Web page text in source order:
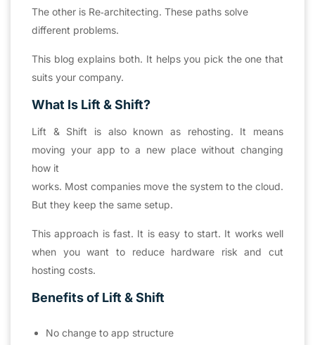
The other is Re‑architecting. These paths solve
different problems.
This blog explains both. It helps you pick the one that
suits your company.
What Is Lift & Shift?
Lift & Shift is also known as rehosting. It means
moving your app to a new place without changing
how it
works. Most companies move the system to the cloud.
But they keep the same setup.
This approach is fast. It is easy to start. It works well
when you want to reduce hardware risk and cut
hosting costs.
Benefits of Lift & Shift
No change to app structure